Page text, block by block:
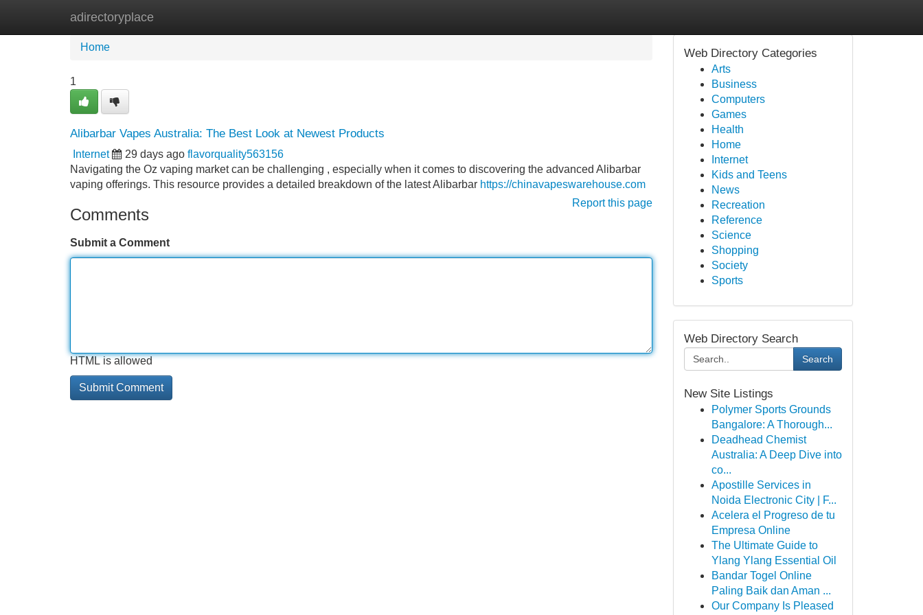
adirectoryplace
Home New Site Listings
Home
1
Alibarbar Vapes Australia: The Best Look at Newest Products
Internet 29 days ago flavorquality563156
Navigating the Oz vaping market can be challenging , especially when it comes to discovering the advanced Alibarbar
vaping offerings. This resource provides a detailed breakdown of the latest Alibarbar https://chinavapeswarehouse.com
Report this page
Comments
Submit a Comment
HTML is allowed
Web Directory Categories
Arts
Business
Computers
Games
Health
Home
Internet
Kids and Teens
News
Recreation
Reference
Science
Shopping
Society
Sports
Web Directory Search
Search
New Site Listings
Polymer Sports Grounds
Bangalore: A Thorough...
Deadhead Chemist
Australia: A Deep Dive into
co...
Apostille Services in
Noida Electronic City | F...
Acelera el Progreso de tu
Empresa Online
The Ultimate Guide to
Ylang Ylang Essential Oil
Bandar Togel Online
Paling Baik dan Aman ...
Our Company Is Pleased